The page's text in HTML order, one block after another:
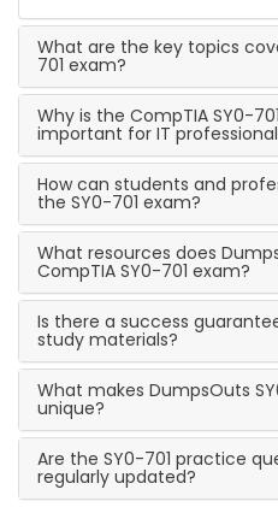
What are the key topics
701 exam?
Why is the CompTIA SY0-
important for IT
How can students and
the SY0-701 exam?
What resources does
CompTIA SY0-701 exam?
Is there a success
study materials?
What makes DumpsOuts
unique?
Are the SY0-701 practice
regularly updated?